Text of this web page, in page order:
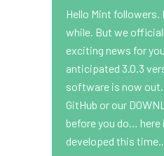
Hello Mint followers.
while. But we
exciting news for
anticipated 3.0.3
software is now
GitHub or our
before you do… here
developed this